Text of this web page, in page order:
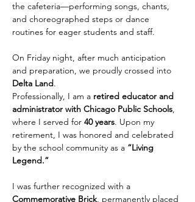
the cafeteria—performing songs, chants,
and choreographed steps or dance
routines for eager students and staff.
On Friday night, after much anticipation
and preparation, we proudly crossed into
Delta Land.
Professionally, I am a retired educator and
administrator with Chicago Public Schools,
where I served for 40 years. Upon my
retirement, I was honored and celebrated
by the school community as a “Living
Legend.”
I was further recognized with a
Commemorative Brick, permanently placed